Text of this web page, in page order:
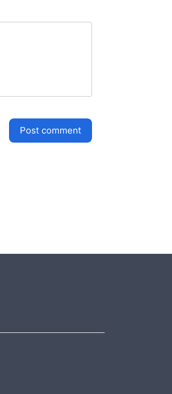
post comment